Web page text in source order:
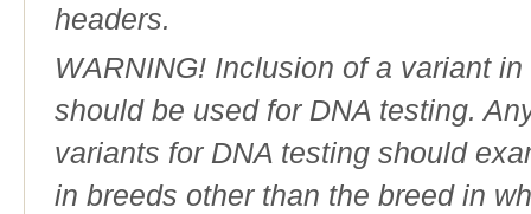
headers.
WARNING! Inclusion of a variant
should be used for DNA testing.
variants for DNA testing should
in breeds other than the breed in